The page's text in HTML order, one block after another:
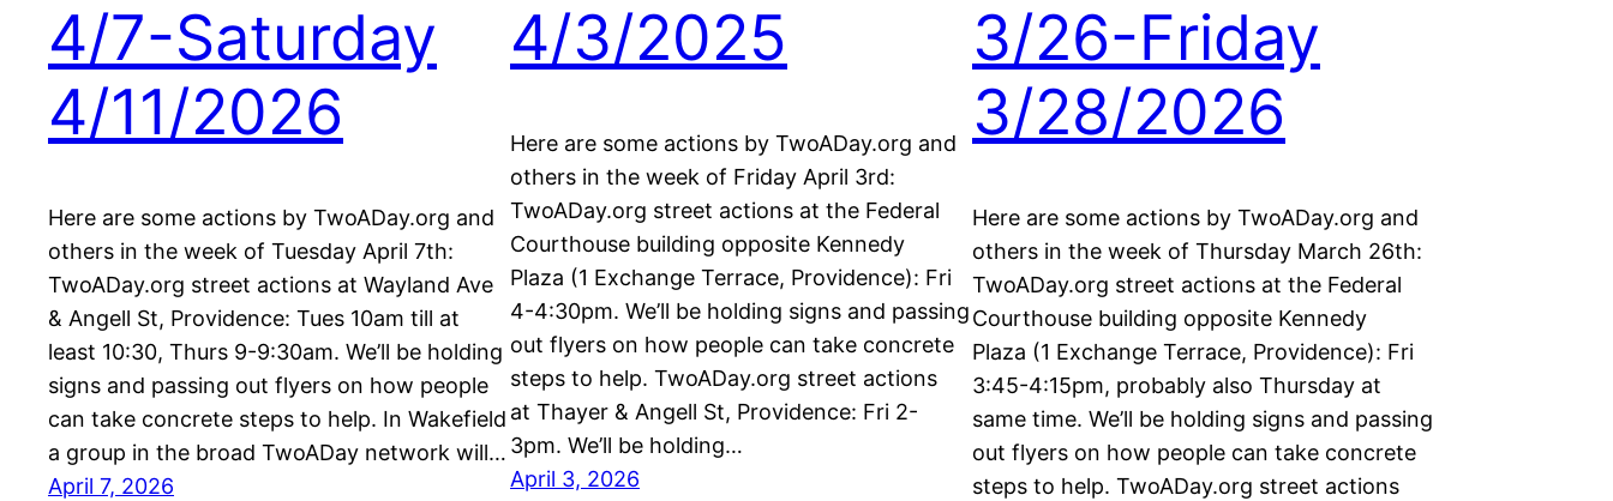
4/7-Saturday
4/11/2026
Here are some actions by TwoADay.org and
others in the week of Tuesday April 7th:
TwoADay.org street actions at Wayland Ave
& Angell St, Providence: Tues 10am till at
least 10:30, Thurs 9-9:30am. We’ll be holding
signs and passing out flyers on how people
can take concrete steps to help. In Wakefield
a group in the broad TwoADay network will…
April 7, 2026
4/3/2025
Here are some actions by TwoADay.org and
others in the week of Friday April 3rd:
TwoADay.org street actions at the Federal
Courthouse building opposite Kennedy
Plaza (1 Exchange Terrace, Providence): Fri
4-4:30pm. We’ll be holding signs and passing
out flyers on how people can take concrete
steps to help. TwoADay.org street actions
at Thayer & Angell St, Providence: Fri 2-
3pm. We’ll be holding…
April 3, 2026
3/26-Friday
3/28/2026
Here are some actions by TwoADay.org and
others in the week of Thursday March 26th:
TwoADay.org street actions at the Federal
Courthouse building opposite Kennedy
Plaza (1 Exchange Terrace, Providence): Fri
3:45-4:15pm, probably also Thursday at
same time. We’ll be holding signs and passing
out flyers on how people can take concrete
steps to help. TwoADay.org street actions